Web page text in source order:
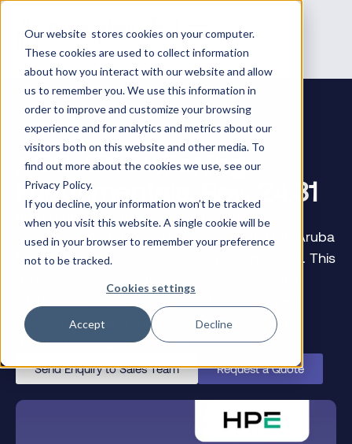
Our website stores cookies on your computer.
These cookies are used to collect information
about how you interact with our website and allow
us to remember you. We use this information in
order to improve and customize your browsing
experience and for analytics and metrics about our
visitors both on this website and other media. To
find out more about the cookies we use, see our
Privacy Policy.
If you decline, your information won’t be tracked
when you visit this website. A single cookie will be
used in your browser to remember your preference
not to be tracked.
Cookies settings
Accept Decline
AOS-CX Switching
Fundamentals, Rev. 24.31
Build foundational skills in configuring and
managing modern wired networks with HPE Aruba
Networking’s AOS-CX switching technologies. This
switching, routing, security, and management
concepts, helping them support small- and
medium-enterprise networks.
Send Enquiry to Sales Team Request a Quote